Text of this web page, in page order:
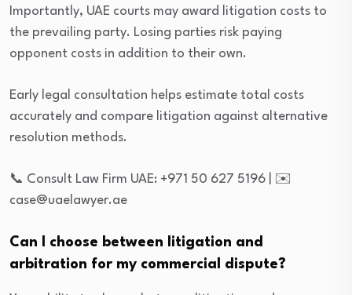
Importantly, UAE courts may award litigation costs to
the prevailing party. Losing parties risk paying
opponent costs in addition to their own.
Early legal consultation helps estimate total costs
accurately and compare litigation against alternative
resolution methods.
📞 Consult Law Firm UAE: +971 50 627 5196 | ✉️
case@uaelawyer.ae
Can I choose between litigation and
arbitration for my commercial dispute?